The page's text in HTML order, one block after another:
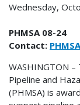
Wednesday,
PHMSA 08-24
Contact:
WASHINGTON
Pipeline and
(PHMSA) is